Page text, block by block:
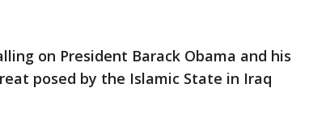
on President Barack Obama and his
posed by the Islamic State in Iraq